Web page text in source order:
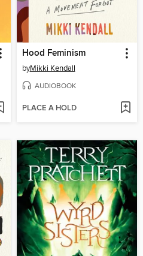
Hood Feminism
byMikki Kendall
AUDIOBOOK
PLACE A HOLD